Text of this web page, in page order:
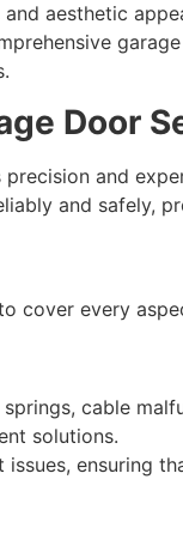
aesthetic
Door
and
and safely,
cover every
cable
solutions.
ensuring